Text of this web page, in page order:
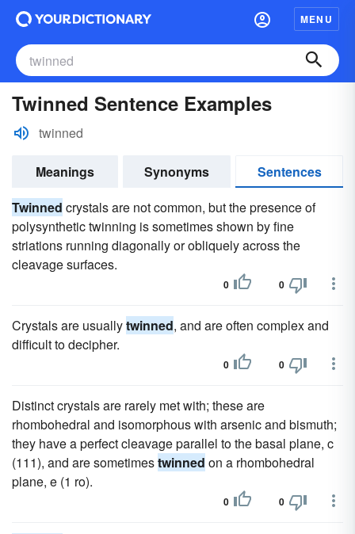
MENU
Twinned Sentence Examples
twinned
Meanings Synonyms
Sentences
Twinned crystals are not common, but the presence of
polysynthetic twinning is sometimes shown by fine
striations running diagonally or obliquely across the
cleavage surfaces.
0 0
Crystals are usuallytwinned, and are often complex and
difficult to decipher.
0 0
Distinct crystals are rarely met with; these are
rhombohedral and isomorphous with arsenic and bismuth;
they have a perfect cleavage parallel to the basal plane, c
(111), and are sometimestwinned on a rhombohedral
plane, e (1 ro).
0 0